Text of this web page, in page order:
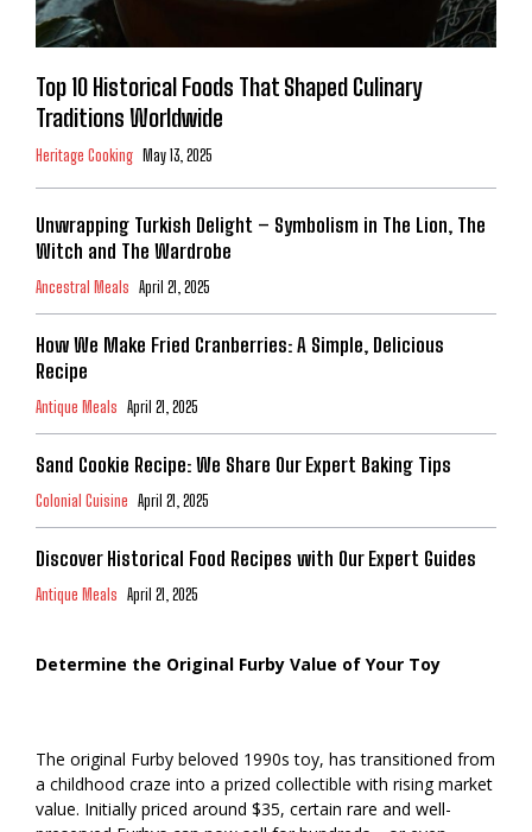
Top 10 Historical Foods That Shaped Culinary
Traditions Worldwide
Heritage Cooking May 13, 2025
Unwrapping Turkish Delight – Symbolism in The Lion, The
Witch and The Wardrobe
Ancestral Meals April 21, 2025
How We Make Fried Cranberries: A Simple, Delicious
Recipe
Antique Meals April 21, 2025
Sand Cookie Recipe: We Share Our Expert Baking Tips
Colonial Cuisine April 21, 2025
Discover Historical Food Recipes with Our Expert Guides
Antique Meals April 21, 2025
Determine the Original Furby Value of Your Toy
The original Furby beloved 1990s toy, has transitioned from
a childhood craze into a prized collectible with rising market
value. Initially priced around $35, certain rare and well-